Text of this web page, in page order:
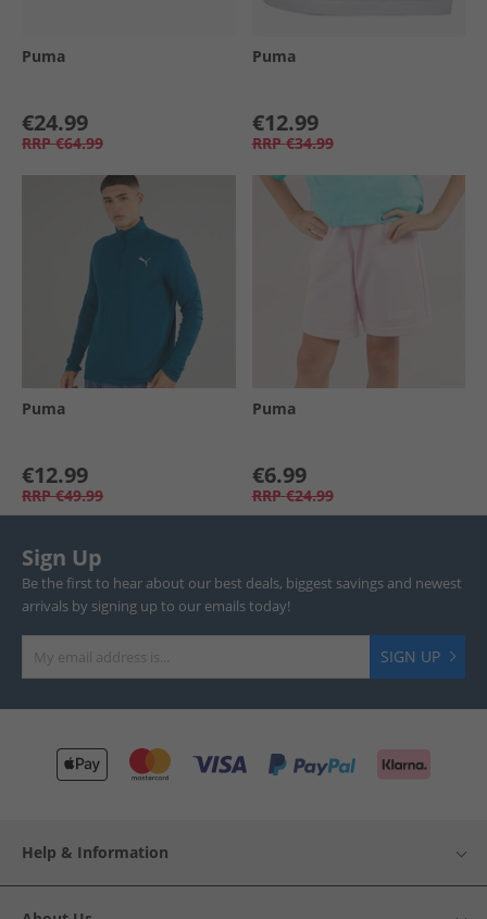
Puma
€24.99
RRP €64.99
Puma
€12.99
RRP €34.99
Puma
€12.99
RRP €49.99
Puma
€6.99
RRP €24.99
Sign Up
Be the first to hear about our best deals, biggest savings and newest
arrivals by signing up to our emails today!
SIGN UP
Help & Information